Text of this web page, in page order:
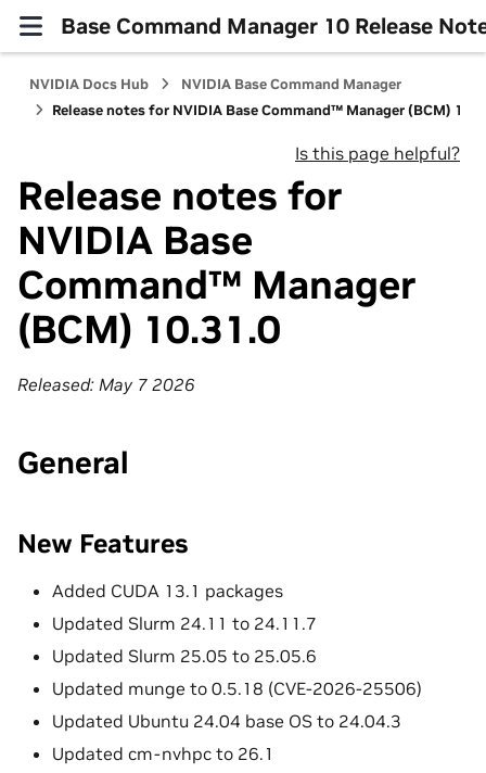
Base Command Manager 10 Release
NVIDIA Docs Hub
NVIDIA Base Command Manager
Release notes for NVIDIA Base Command™ Manager (BCM)
Is this page helpful?
Release notes for
NVIDIA Base
Command™ Manager
(BCM) 10.31.0
Released: May 7 2026
General
New Features
Added CUDA 13.1 packages
Updated Slurm 24.11 to 24.11.7
Updated Slurm 25.05 to 25.05.6
Updated munge to 0.5.18 (CVE-2026-25506)
Updated Ubuntu 24.04 base OS to 24.04.3
Updated cm-nvhpc to 26.1